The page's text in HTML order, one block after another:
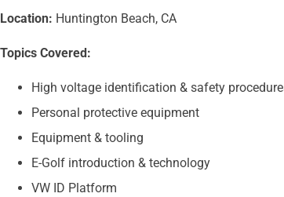
Location: Huntington Beach, CA
Topics Covered:
High voltage identification & safety
Personal protective equipment
Equipment & tooling
E-Golf introduction & technology
VW ID Platform